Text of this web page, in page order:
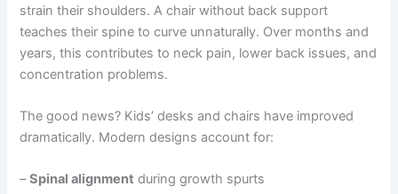
strain their shoulders. A chair without back support
teaches their spine to curve unnaturally. Over months and
years, this contributes to neck pain, lower back issues, and
concentration problems.
The good news? Kids’ desks and chairs have improved
dramatically. Modern designs account for:
–Spinal alignment during growth spurts